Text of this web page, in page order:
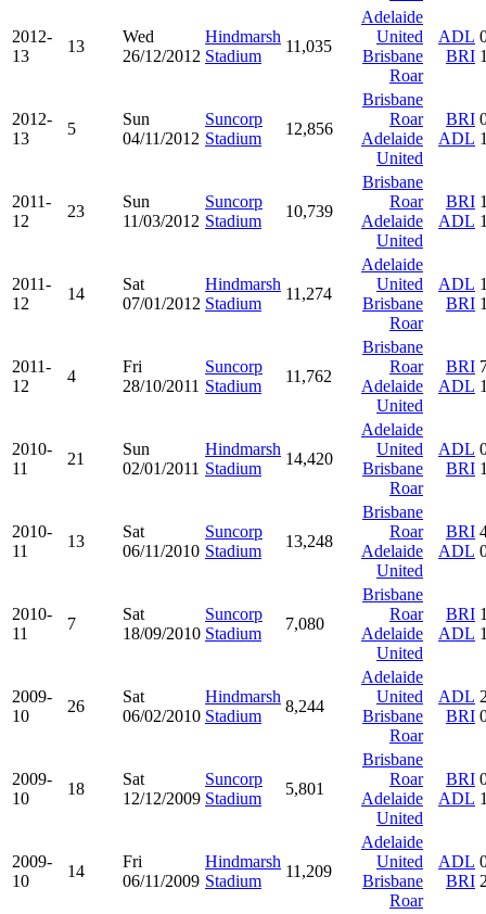
2012-
13
13
Wed
26/12/2012
Hindmarsh
Stadium
11,035
Adelaide
United
Brisbane
Roar
ADL
BRI
2012-
13
5
Sun
04/11/2012
Suncorp
Stadium
12,856
Brisbane
Roar
Adelaide
United
BRI
ADL
2011-
12
23
Sun
11/03/2012
Suncorp
Stadium
10,739
Brisbane
Roar
Adelaide
United
BRI
ADL
2011-
12
14
Sat
07/01/2012
Hindmarsh
Stadium
11,274
Adelaide
United
Brisbane
Roar
ADL
BRI
2011-
12
4
Fri
28/10/2011
Suncorp
Stadium
11,762
Brisbane
Roar
Adelaide
United
BRI
ADL
2010-
11
21
Sun
02/01/2011
Hindmarsh
Stadium
14,420
Adelaide
United
Brisbane
Roar
ADL
BRI
2010-
11
13
Sat
06/11/2010
Suncorp
Stadium
13,248
Brisbane
Roar
Adelaide
United
BRI
ADL
2010-
11
7
Sat
18/09/2010
Suncorp
Stadium
7,080
Brisbane
Roar
Adelaide
United
BRI
ADL
2009-
10
26
Sat
06/02/2010
Hindmarsh
Stadium
8,244
Adelaide
United
Brisbane
Roar
ADL
BRI
2009-
10
18
Sat
12/12/2009
Suncorp
Stadium
5,801
Brisbane
Roar
Adelaide
United
BRI
ADL
2009-
10
14
Fri
06/11/2009
Hindmarsh
Stadium
11,209
Adelaide
United
Brisbane
Roar
ADL
BRI